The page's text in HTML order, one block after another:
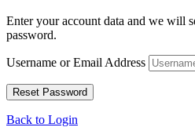
Enter your account data and we will
password.
Username or Email Address
Back to Login